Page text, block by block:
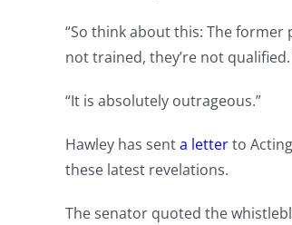
“So think about this: The
not trained, they’re not
“It is absolutely outrageous.”
Hawley has senta letterto
these latest revelations.
The senator quoted the